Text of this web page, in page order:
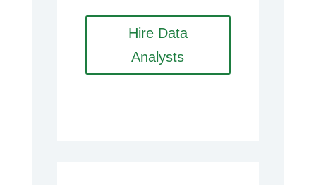
Hire Data
Analysts